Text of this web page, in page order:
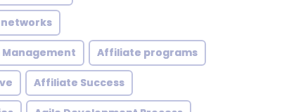
Affiliate programs
Affiliate Success